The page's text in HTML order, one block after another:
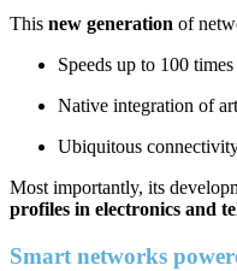
This new generation of
Speeds up to 100
Native integration of
Ubiquitous
Most importantly, its
profiles in electronics and
Smart networks